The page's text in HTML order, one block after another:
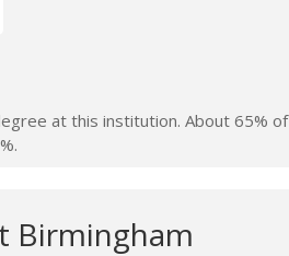
at this institution. About 65% of
Birmingham